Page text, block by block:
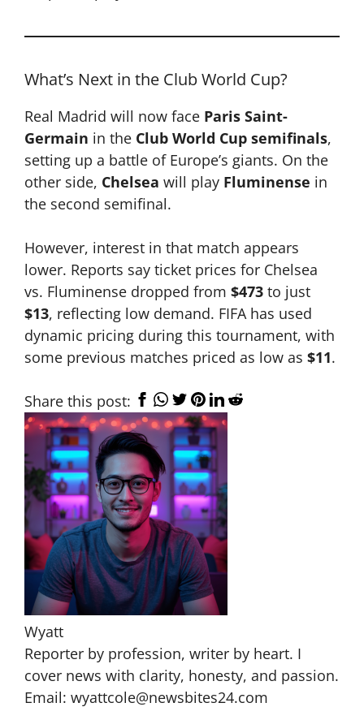
What’s Next in the Club World Cup?
Real Madrid will now face Paris Saint-
Germain in the Club World Cup semifinals,
setting up a battle of Europe’s giants. On the
other side, Chelsea will play Fluminense in
the second semifinal.
However, interest in that match appears
lower. Reports say ticket prices for Chelsea
vs. Fluminense dropped from $473 to just
$13, reflecting low demand. FIFA has used
dynamic pricing during this tournament, with
some previous matches priced as low as $11.
Share this post:
Wyatt
Reporter by profession, writer by heart. I
cover news with clarity, honesty, and passion.
Email: wyattcole@newsbites24.com